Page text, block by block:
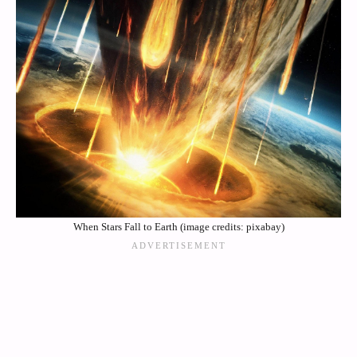
When Stars Fall to Earth (image credits: pixabay)